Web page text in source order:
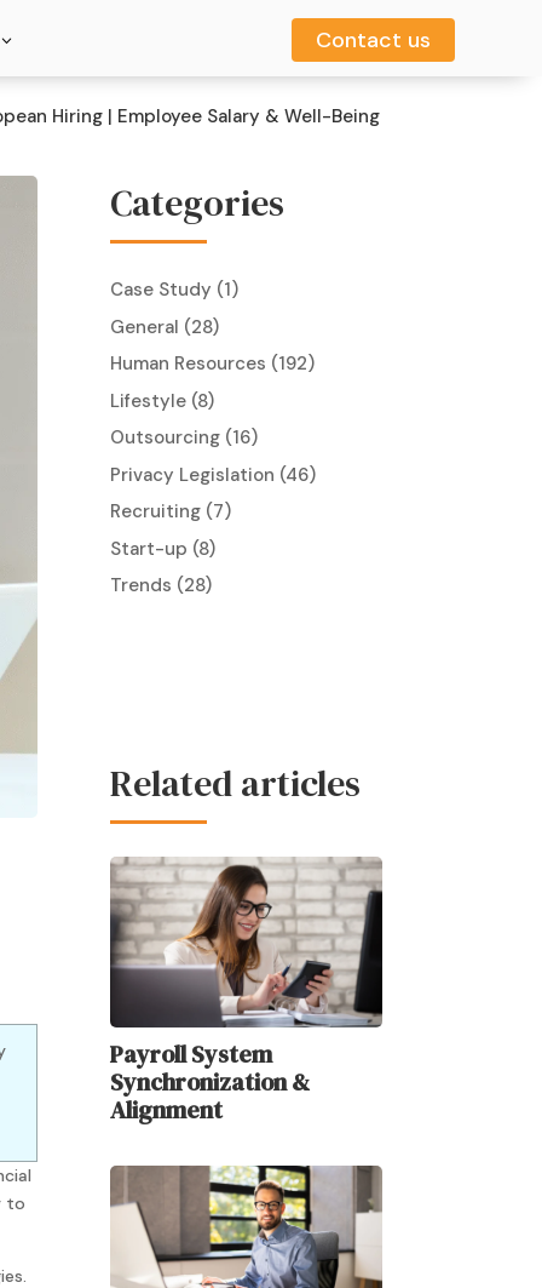
Contact us
Contact us
Hiring | Employee Salary & Well-Being
to
Categories
Case Study (1)
General (28)
Human Resources (192)
Lifestyle(8)
Outsourcing(16)
Privacy Legislation (46)
Recruiting(7)
Start-up (8)
Trends (28)
Related articles
Payroll System
Synchronization &
Alignment